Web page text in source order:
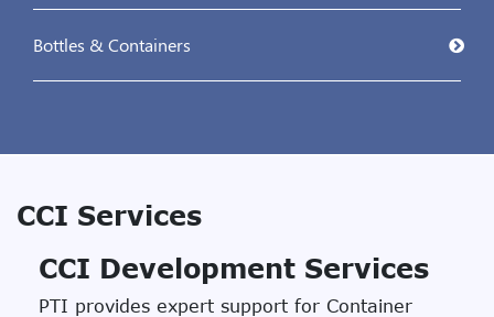
Bottles & Containers
CCI Services
CCI Development Services
PTI provides expert support for Container